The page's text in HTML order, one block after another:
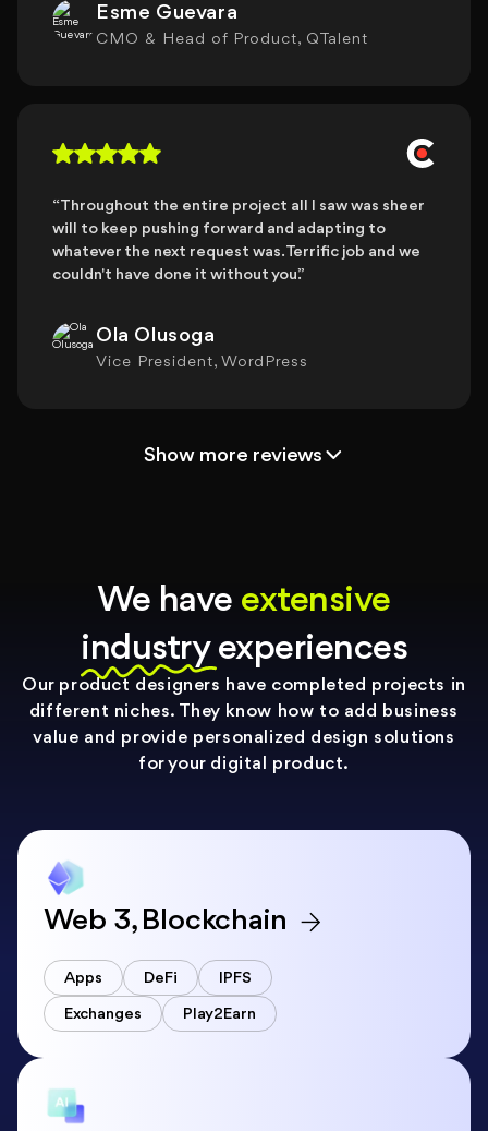
Esme Guevara
CMO & Head of Product, QTalent
“Throughout the entire project all I saw was sheer
will to keep pushing forward and adapting to
whatever the next request was. Terrific job and we
couldn't have done it without you.”
Ola Olusoga
Vice President, WordPress
Show more reviews
We have extensive
industry experiences
Our product designers have completed projects in
different niches. They know how to add business
value and provide personalized design solutions
for your digital product.
Web 3, Blockchain
Apps DeFi IPFS
Exchanges Play2Earn